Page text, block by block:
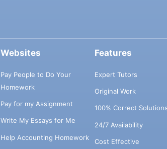
Websites
Pay People to Do Your
Homework
Pay for my Assignment
Write My Essays for Me
Help Accounting Homework
Features
Expert Tutors
Original Work
100% Correct Solutions
24/7 Availability
Cost Effective